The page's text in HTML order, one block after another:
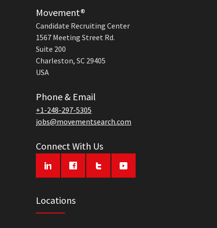
Movement®
Candidate Recruiting Center
1567 Meeting Street Rd.
Suite 200
Charleston, SC 29405
USA
Phone & Email
+1-248-297-5305
jobs@movementsearch.com
Connect With Us
Locations